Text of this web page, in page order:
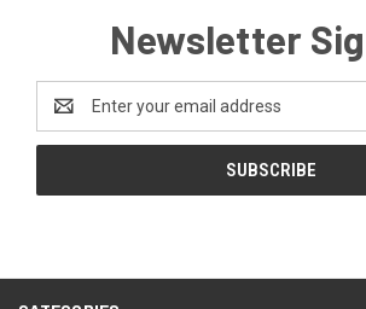
Newsletter
Address